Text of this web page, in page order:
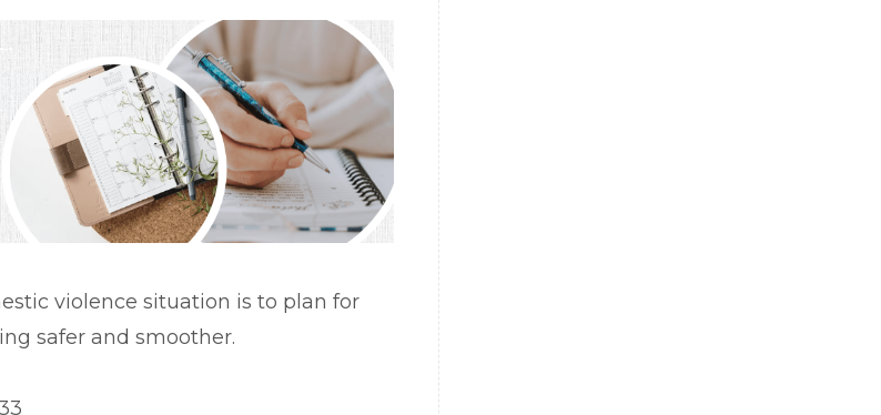
violence situation is to plan for
safer and smoother.